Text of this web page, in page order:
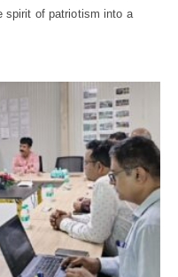
spirit of patriotism into a